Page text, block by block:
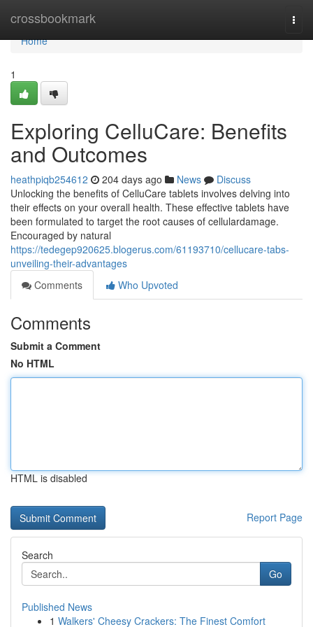
crossbookmark
Home
Home
1
Exploring CelluCare: Benefits
and Outcomes
heathpiqb254612 204 days ago News
Discuss
Unlocking the benefits of CelluCare tablets involves delving into
their effects on your overall health. These effective tablets have
been formulated to target the root causes of cellulardamage.
Encouraged by natural
https://tedegep920625.blogerus.com/61193710/cellucare-tabs-
unveiling-their-advantages
Comments
Who Upvoted
Comments
Submit a Comment
No HTML
HTML is disabled
Report Page
Search
Go
Published News
1 Walkers' Cheesy Crackers: The Finest Comfort